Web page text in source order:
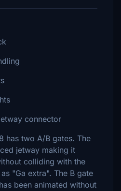
connector
has two A/B gates. The
jetway making it
colliding with the
"Ga extra". The B gate
been animated without